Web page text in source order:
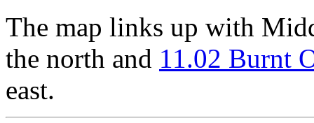
The map links up with
the north and 11.02 Burnt
east.